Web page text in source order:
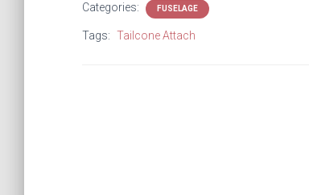
Categories: FUSELAGE
Tags: Tailcone Attach